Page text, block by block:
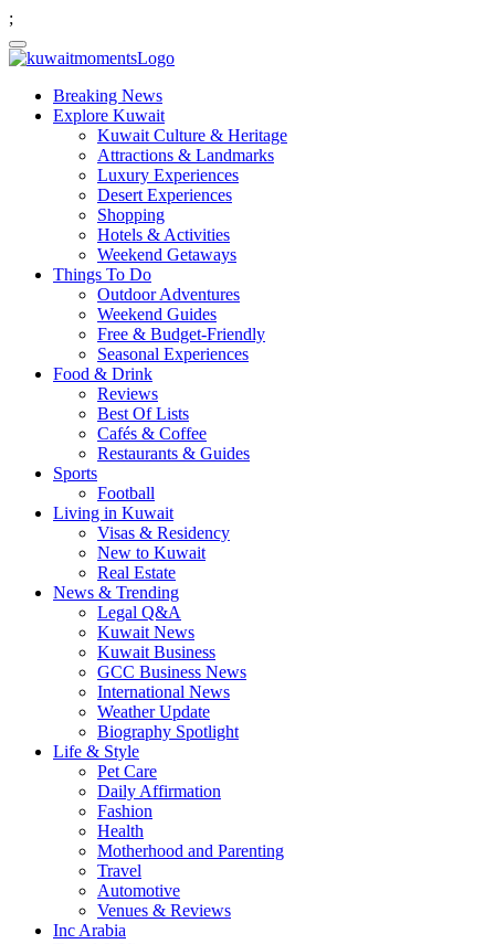
;
Breaking News
Explore Kuwait
Kuwait Culture & Heritage
Attractions & Landmarks
Luxury Experiences
Desert Experiences
Shopping
Hotels & Activities
Weekend Getaways
Things To Do
Outdoor Adventures
Weekend Guides
Free & Budget-Friendly
Seasonal Experiences
Food & Drink
Reviews
Best Of Lists
Cafés & Coffee
Restaurants & Guides
Sports
Football
Living in Kuwait
Visas & Residency
New to Kuwait
Real Estate
News & Trending
Legal Q&A
Kuwait News
Kuwait Business
GCC Business News
International News
Weather Update
Biography Spotlight
Life & Style
Pet Care
Daily Affirmation
Fashion
Health
Motherhood and Parenting
Travel
Automotive
Venues & Reviews
Inc Arabia